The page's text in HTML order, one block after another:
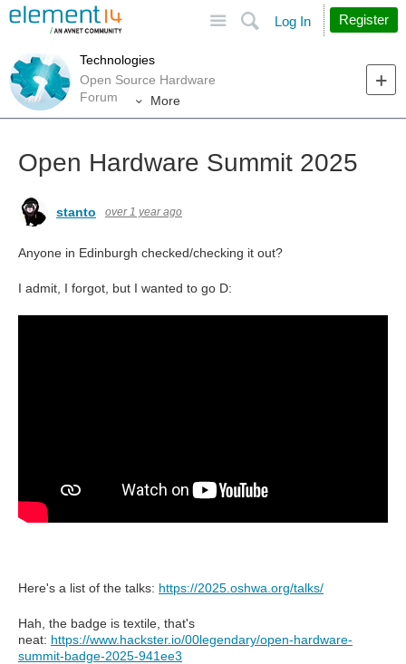
Search
Log In Register
Technologies
Open Source Hardware
Forum
More
Open Hardware Summit 2025
stanto over 1 year ago
Anyone in Edinburgh checked/checking it out?
I admit, I forgot, but I wanted to go D:
Here's a list of the talks: https://2025.oshwa.org/talks/
Hah, the badge is textile, that's
neat: https://www.hackster.io/00legendary/open-hardware-
summit-badge-2025-941ee3